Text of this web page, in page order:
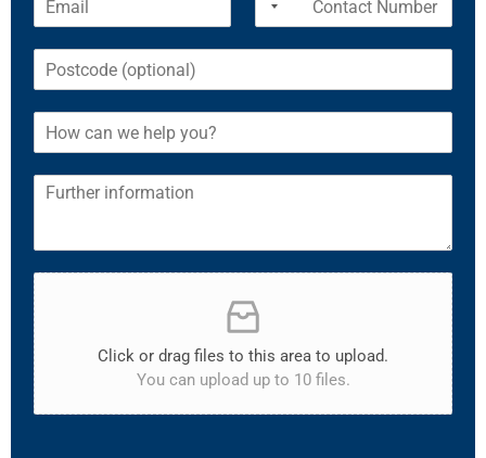
Click or drag files to this area to upload.
You can upload up to 10 files.